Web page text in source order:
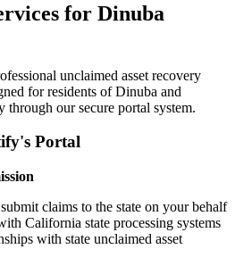
for Dinuba
unclaimed asset recovery
for residents ofDinuba and
through our secure portal system.
Portal
claims to the state on your behalf
California state processing systems
with state unclaimed asset